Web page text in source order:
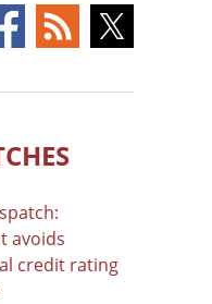
avoids
credit rating